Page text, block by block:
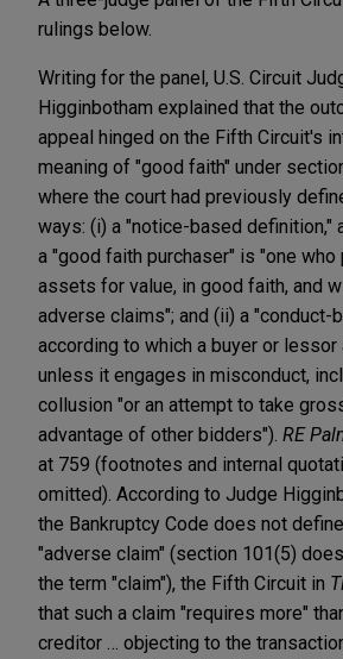
rulings below.
Writing for the panel, U.S. Circuit
Higginbotham explained that the
appeal hinged on the Fifth Circuit's
meaning of "good faith" under
where the court had previously
ways: (i) a "notice-based definition,"
a "good faith purchaser" is "one who
assets for value, in good faith, and
adverse claims"; and (ii) a "conduct-
according to which a buyer or
unless it engages in misconduct,
collusion "or an attempt to take
advantage of other bidders"). RE
at 759 (footnotes and internal
omitted). According to Judge
the Bankruptcy Code does not
"adverse claim" (section 101(5)
the term "claim"), the Fifth Circuit in
that such a claim "requires more"
creditor … objecting to the